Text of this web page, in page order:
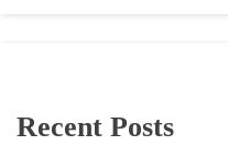
Recent Posts